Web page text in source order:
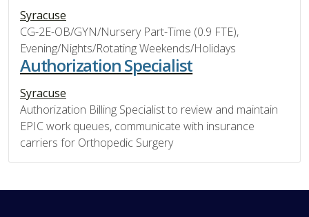
Syracuse
CG-2E-OB/GYN/Nursery Part-Time (0.9 FTE),
Evening/Nights/Rotating Weekends/Holidays
Authorization Specialist
Syracuse
Authorization Billing Specialist to review and maintain
EPIC work queues, communicate with insurance
carriers for Orthopedic Surgery